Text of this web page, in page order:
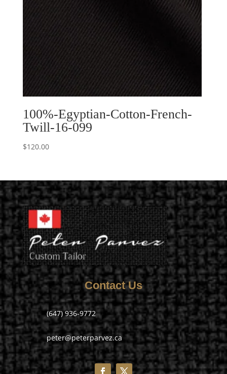
100%-Egyptian-Cotton-French-
Twill-16-099
$120.00
Contact Us
(647) 936-9772
peter@peterparvez.ca